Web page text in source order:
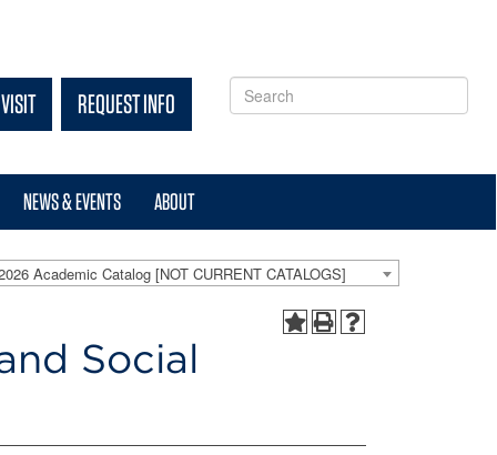
VISIT REQUEST INFO
NEWS & EVENTS ABOUT
Academic Catalog [NOT CURRENT CATALOGS]
Social